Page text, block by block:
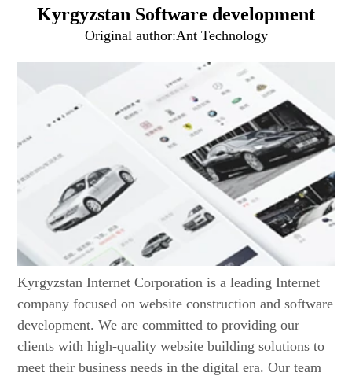
Kyrgyzstan Software development
Original author:Ant Technology
Kyrgyzstan Internet Corporation is a leading Internet
company focused on website construction and software
development. We are committed to providing our
clients with high-quality website building solutions to
meet their business needs in the digital era. Our team